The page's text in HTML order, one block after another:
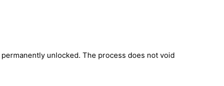
unlocked. The process does not void